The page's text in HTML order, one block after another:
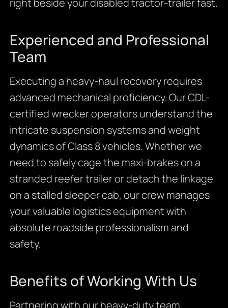
Experienced and Professional
Team
Executing a heavy-haul recovery requires
advanced mechanical proficiency. Our CDL-
certified wrecker operators understand the
intricate suspension systems and weight
dynamics of Class 8 vehicles. Whether we
need to safely cage the maxi-brakes on a
stranded reefer trailer or detach the linkage
on a stalled sleeper cab, our crew manages
your valuable logistics equipment with
absolute roadside professionalism and
safety.
Benefits of Working With Us
Partnering with our heavy-duty team